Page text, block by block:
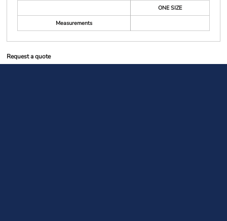
ONE SIZE
Measurements
Request a quote